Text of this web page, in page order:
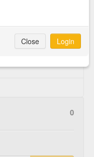
0
Close Login